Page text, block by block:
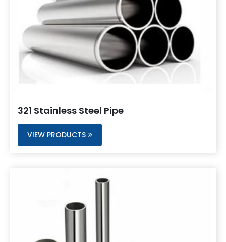
321 Stainless Steel Pipe
VIEW PRODUCTS